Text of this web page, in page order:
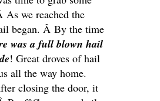
As we reached the
began. Â By the time
was a full blown hail
! Great droves of hail
all the way home.
closing the door, it